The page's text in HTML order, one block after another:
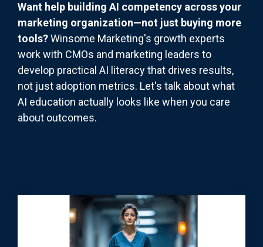
Want help building AI competency across your
marketing organization—not just buying more
tools?Winsome Marketing's growth experts
work with CMOs and marketing leaders to
develop practical AI literacy that drives results,
not just adoption metrics. Let's talk about what
AI education actually looks like when you care
about outcomes.